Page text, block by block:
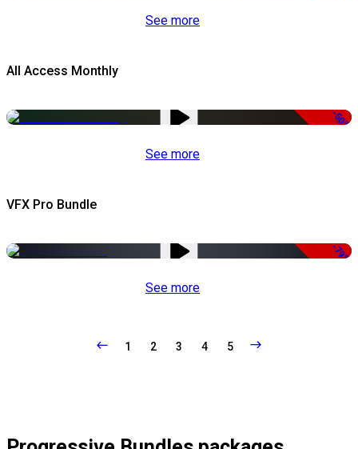
See more
All Access Monthly
-50%
See more
VFX Pro Bundle
-79%
See more
1 2 3 4 5